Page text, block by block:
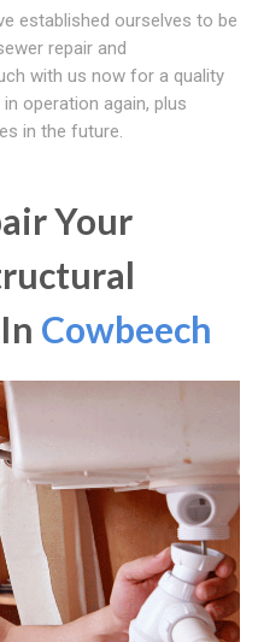
established ourselves to be
repair and
with us now for a quality
operation again, plus
in the future.
Your
Cowbeech